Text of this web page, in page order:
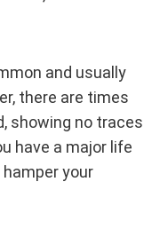
and usually
there are times
showing no traces
have a major life
your